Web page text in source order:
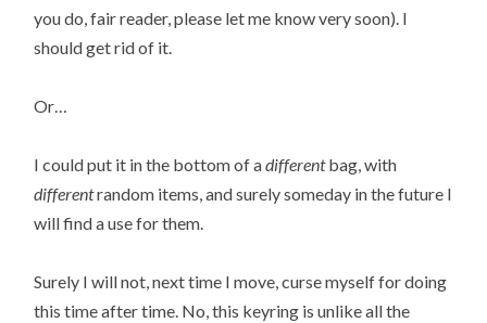
you do, fair reader, please let me know very soon). I
should get rid of it.
Or…
I could put it in the bottom of adifferentbag, with
differentrandom items, and surely someday in the future I
will find a use for them.
Surely I will not, next time I move, curse myself for doing
this time after time. No, this keyring is unlike all the